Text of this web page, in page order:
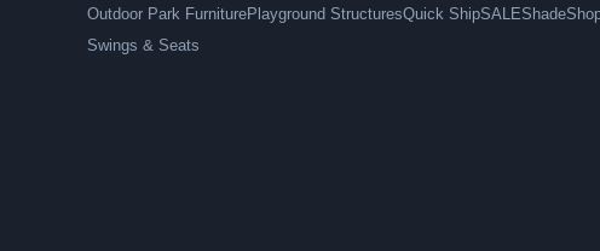
Outdoor Park FurniturePlayground StructuresQuick ShipSALEShade
Swings & Seats